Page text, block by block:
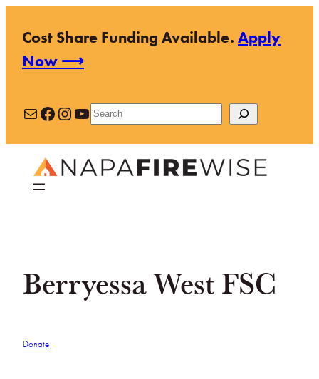
content
Cost Share Funding Available.Apply
Now ⟶
MailFacebook
Instagram
YouTube
Search
Berryessa West FSC
Donate